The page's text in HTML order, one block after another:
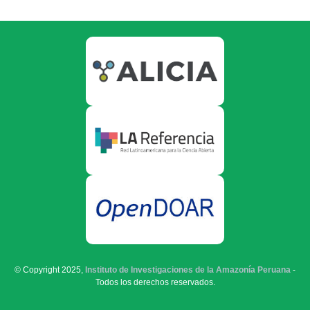
© Copyright 2025, Instituto de Investigaciones de la Amazonía Peruana -
Todos los derechos reservados.